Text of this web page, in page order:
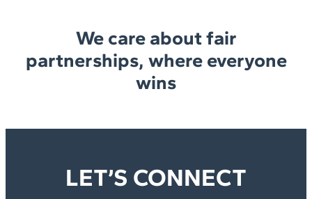
We care about fair
partnerships, where everyone
wins
LET’S CONNECT